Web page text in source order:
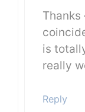
Thanks
is
really
Reply